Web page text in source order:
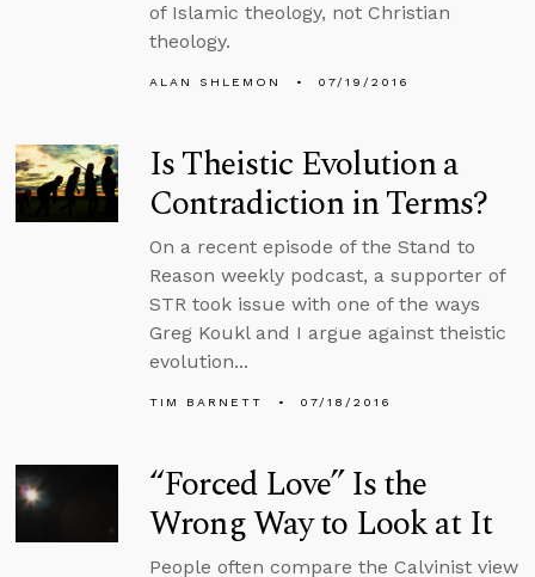
of Islamic theology, not Christian
theology.
ALAN SHLEMON 07/19/2016
Is Theistic Evolution a
Contradiction in Terms?
On a recent episode of the Stand to
Reason weekly podcast, a supporter of
STR took issue with one of the ways
Greg Koukl and I argue against theistic
evolution...
TIM BARNETT 07/18/2016
“Forced Love” Is the
Wrong Way to Look at It
People often compare the Calvinist view